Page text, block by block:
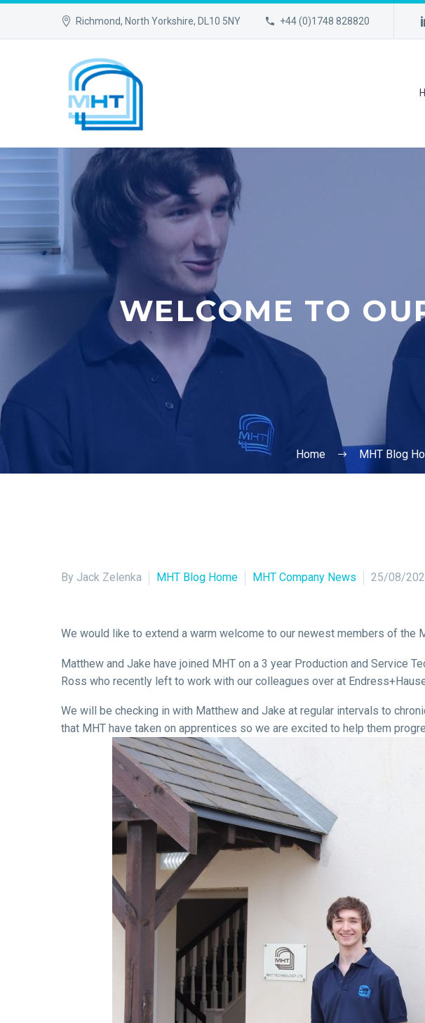
Richmond, North Yorkshire, DL10 5NY +44 (0)1748 828820
WELCOME TO
Home MHT Blog
By Jack Zelenka MHT Blog Home MHT Company News 25/08/
We would like to extend a warm welcome to our newest members of the
Matthew and Jake have joined MHT on a 3 year Production and Service
Ross who recently left to work with our colleagues over at
We will be checking in with Matthew and Jake at regular intervals to
that MHT have taken on apprentices so we are excited to help them